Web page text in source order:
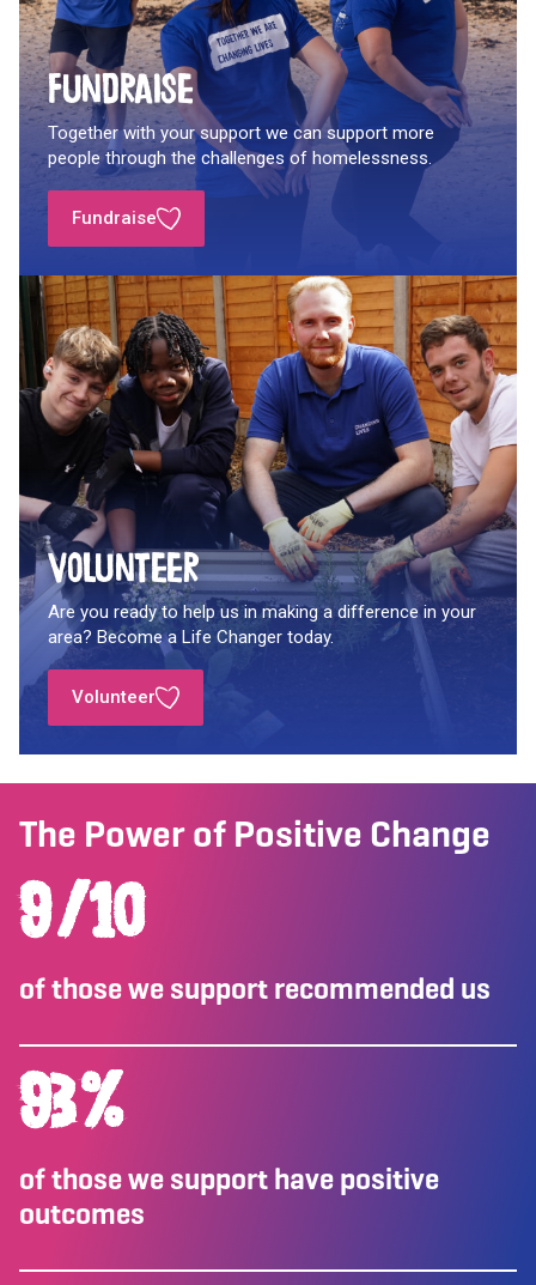
Fundraise
Together with your support we can support more
people through the challenges of homelessness.
Fundraise
Volunteer
Are you ready to help us in making a difference in your
area? Become a Life Changer today.
Volunteer
The Power of Positive Change
9/10
of those we support recommended us
93%
of those we support have positive
outcomes